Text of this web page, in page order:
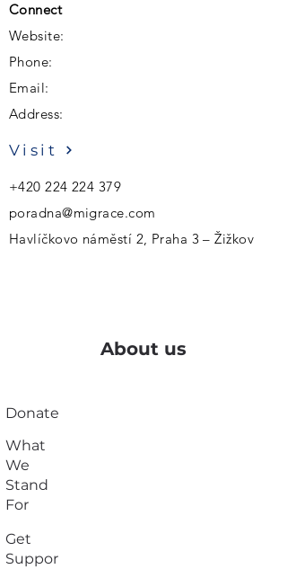
Connect
Website:
Phone:
Email:
Address:
Visit
+420 224 224 379
poradna@migrace.com
Havlíčkovo náměstí 2, Praha 3 – Žižkov
About us
Donate
What
We
Stand
For
Get
Suppor